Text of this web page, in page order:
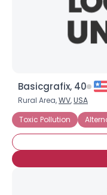
Basicgrafix, 40
Rural Area,WV,USA
Toxic Pollution